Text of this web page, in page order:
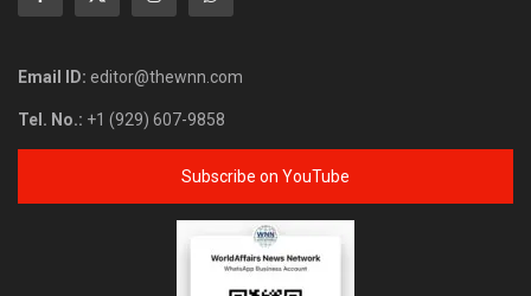
Email ID: editor@thewnn.com
Tel. No.: +1 (929) 607-9858
Subscribe on YouTube